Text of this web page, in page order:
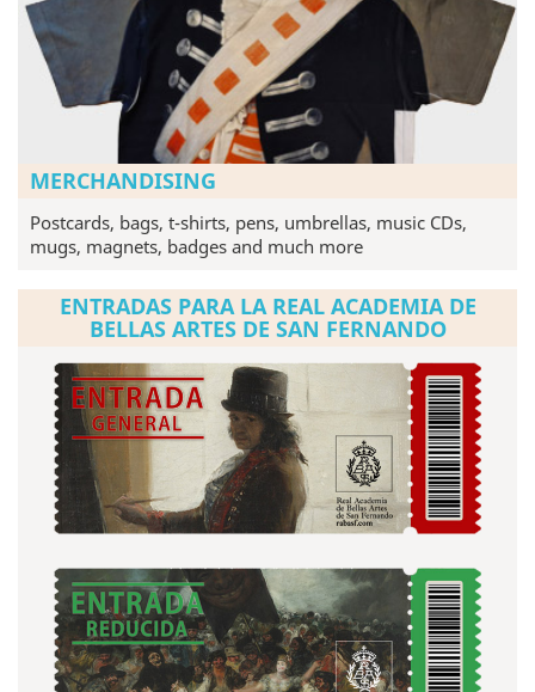
MERCHANDISING
Postcards, bags, t-shirts, pens, umbrellas, music CDs,
mugs, magnets, badges and much more
ENTRADAS PARA LA REAL ACADEMIA DE
BELLAS ARTES DE SAN FERNANDO